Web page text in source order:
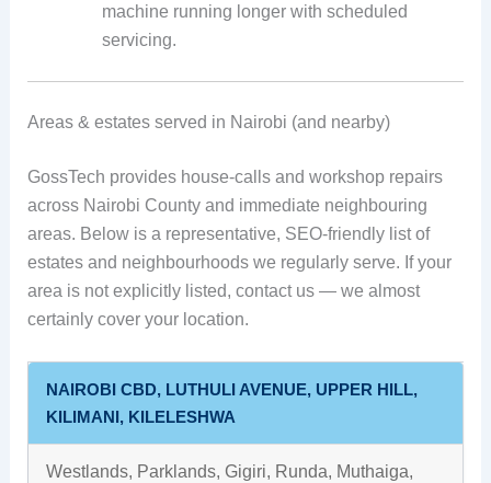
machine running longer with scheduled
servicing.
Areas & estates served in Nairobi (and nearby)
GossTech provides house-calls and workshop repairs
across Nairobi County and immediate neighbouring
areas. Below is a representative, SEO-friendly list of
estates and neighbourhoods we regularly serve. If your
area is not explicitly listed, contact us — we almost
certainly cover your location.
NAIROBI CBD, LUTHULI AVENUE, UPPER HILL,
KILIMANI, KILELESHWA
Westlands, Parklands, Gigiri, Runda, Muthaiga,